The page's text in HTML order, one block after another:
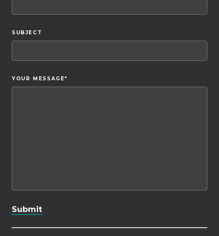
SUBJECT
YOUR MESSAGE*